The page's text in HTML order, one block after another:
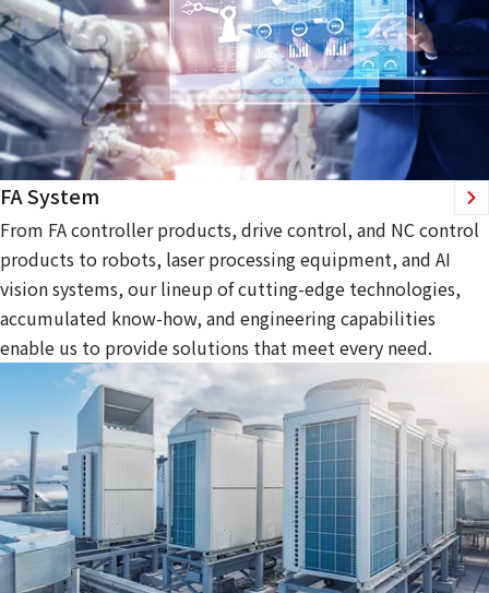
FA System
From FA controller products, drive control, and NC control
products to robots, laser processing equipment, and AI
vision systems, our lineup of cutting-edge technologies,
accumulated know-how, and engineering capabilities
enable us to provide solutions that meet every need.